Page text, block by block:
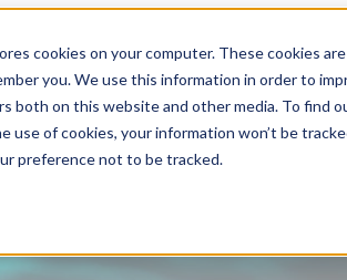
cookies on your computer. These cookies
you. We use this information in order to
both on this website and other media. To find
use of cookies, your information won’t be
preference not to be tracked.